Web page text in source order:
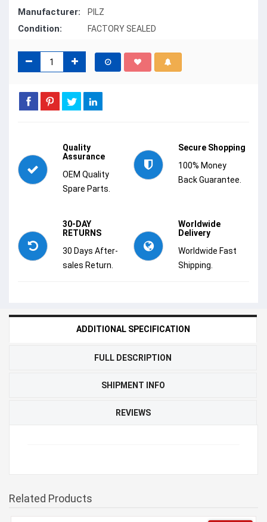
Manufacturer: PILZ
Condition: FACTORY SEALED
Quality
Assurance
OEM Quality
Spare Parts.
Secure Shopping
100% Money
Back Guarantee.
30-DAY
RETURNS
30 Days After-
sales Return.
Worldwide
Delivery
Worldwide Fast
Shipping.
ADDITIONAL SPECIFICATION
FULL DESCRIPTION
SHIPMENT INFO
REVIEWS
Related Products